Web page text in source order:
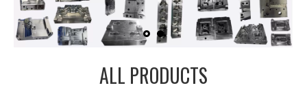
ALL PRODUCTS